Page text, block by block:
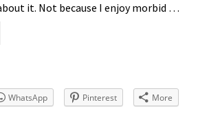
it. Not because I enjoy morbid …
WhatsApp Pinterest More